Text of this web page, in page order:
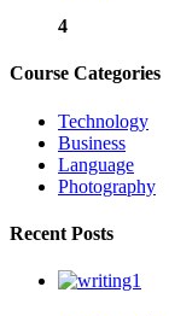
4
Course Categories
Technology
Business
Language
Photography
Recent Posts